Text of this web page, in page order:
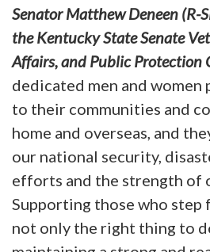
Senator Matthew Deneen (R-
the Kentucky State Senate
Affairs, and Public Protection
dedicated men and
to their communities and
home and overseas, and
our national security,
efforts and the strength of
Supporting those who step
not only the right thing to